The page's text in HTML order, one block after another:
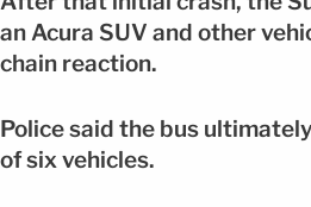
an Acura SUV and other
chain reaction.
Police said the bus
of six vehicles.